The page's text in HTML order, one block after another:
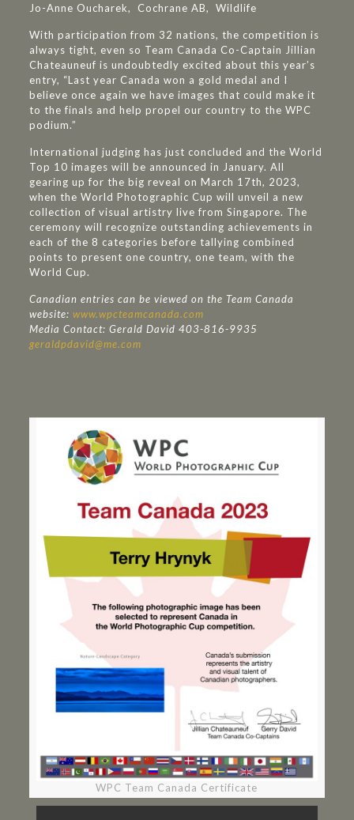
Jo-Anne Oucharek, Cochrane AB, Wildlife
With participation from 32 nations, the competition is
always tight, even so Team Canada Co-Captain Jillian
Chateauneuf is undoubtedly excited about this year’s
entry, “Last year Canada won a gold medal and I
believe once again we have images that could make it
to the finals and help propel our country to the WPC
podium.”
International judging has just concluded and the World
Top 10 images will be announced in January. All
gearing up for the big reveal on March 17th, 2023,
when the World Photographic Cup will unveil a new
collection of visual artistry live from Singapore. The
ceremony will recognize outstanding achievements in
each of the 8 categories before tallying combined
points to present one country, one team, with the
World Cup.
Canadian entries can be viewed on the Team Canada
website: www.wpcteamcanada.com
Media Contact: Gerald David 403-816-9935
geraldpdavid@me.com
WPC Team Canada Certificate